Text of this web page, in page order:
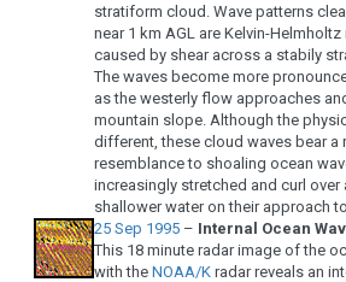
stratiform cloud. Wave patterns
near 1 km AGL are Kelvin-
caused by shear across a stabily
The waves become more
as the westerly flow approaches
mountain slope. Although the
different, these cloud waves bear a
resemblance to shoaling ocean
increasingly stretched and curl over
shallower water on their approach
25 Sep 1995 – Internal Ocean
This 18 minute radar image of the
with the NOAA/K radar reveals an